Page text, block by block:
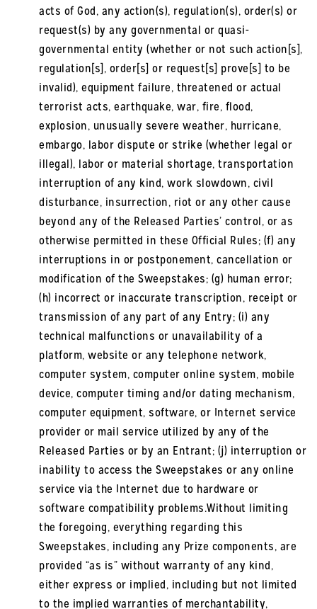
acts of God, any action(s), regulation(s), order(s) or
request(s) by any governmental or quasi-
governmental entity (whether or not such action[s],
regulation[s], order[s] or request[s] prove[s] to be
invalid), equipment failure, threatened or actual
terrorist acts, earthquake, war, fire, flood,
explosion, unusually severe weather, hurricane,
embargo, labor dispute or strike (whether legal or
illegal), labor or material shortage, transportation
interruption of any kind, work slowdown, civil
disturbance, insurrection, riot or any other cause
beyond any of the Released Parties’ control, or as
otherwise permitted in these Official Rules; (f) any
interruptions in or postponement, cancellation or
modification of the Sweepstakes; (g) human error;
(h) incorrect or inaccurate transcription, receipt or
transmission of any part of any Entry; (i) any
technical malfunctions or unavailability of a
platform, website or any telephone network,
computer system, computer online system, mobile
device, computer timing and/or dating mechanism,
computer equipment, software, or Internet service
provider or mail service utilized by any of the
Released Parties or by an Entrant; (j) interruption or
inability to access the Sweepstakes or any online
service via the Internet due to hardware or
software compatibility problems.Without limiting
the foregoing, everything regarding this
Sweepstakes, including any Prize components, are
provided “as is” without warranty of any kind,
either express or implied, including but not limited
to the implied warranties of merchantability,